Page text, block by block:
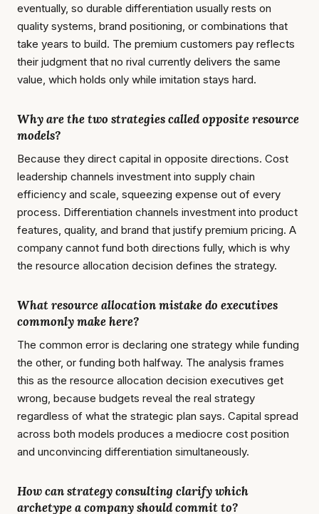
eventually, so durable differentiation usually rests on
quality systems, brand positioning, or combinations that
take years to build. The premium customers pay reflects
their judgment that no rival currently delivers the same
value, which holds only while imitation stays hard.
Why are the two strategies called opposite resource
models?
Because they direct capital in opposite directions. Cost
leadership channels investment into supply chain
efficiency and scale, squeezing expense out of every
process. Differentiation channels investment into product
features, quality, and brand that justify premium pricing. A
company cannot fund both directions fully, which is why
the resource allocation decision defines the strategy.
What resource allocation mistake do executives
commonly make here?
The common error is declaring one strategy while funding
the other, or funding both halfway. The analysis frames
this as the resource allocation decision executives get
wrong, because budgets reveal the real strategy
regardless of what the strategic plan says. Capital spread
across both models produces a mediocre cost position
and unconvincing differentiation simultaneously.
How can strategy consulting clarify which
archetype a company should commit to?